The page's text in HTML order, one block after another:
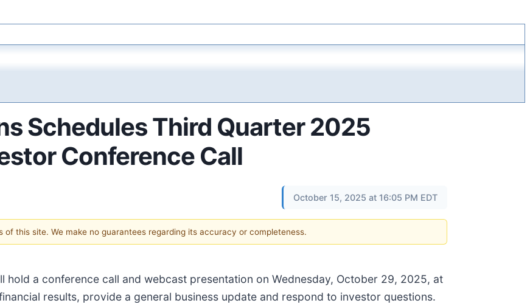
Schedules Third Quarter 2025
Conference Call
October 15, 2025 at 16:05 PM EDT
this site. We make no guarantees regarding its accuracy or completeness.
hold a conference call and webcast presentation on Wednesday, October 29, 2025, at
results, provide a general business update and respond to investor questions.